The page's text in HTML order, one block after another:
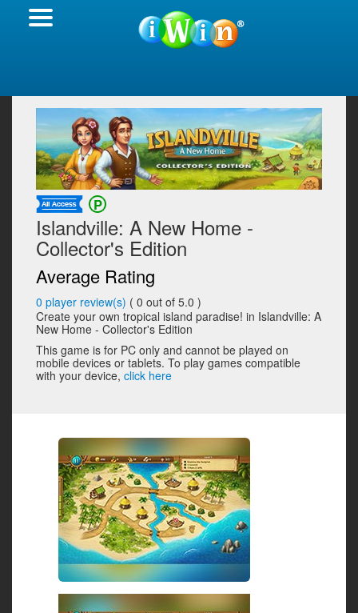
Islandville: A New Home -
Collector's Edition
Average Rating
0 player review(s) ( 0 out of 5.0 )
Create your own tropical island paradise! in Islandville: A
New Home - Collector's Edition
This game is for PC only and cannot be played on
mobile devices or tablets. To play games compatible
with your device, click here